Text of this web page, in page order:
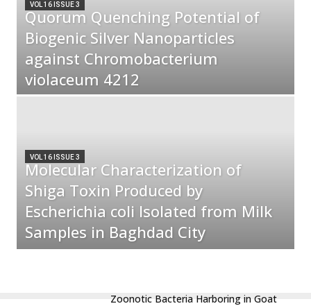
VOL 16 ISSUE 3
Quorum Quenching Potential of
Biogenic Silver Nanoparticles
against Chromobacterium
violaceum 4212
VOL 16 ISSUE 3
Molecular Characterization of
Shiga Toxin Produced by
Escherichia coli Isolated from Milk
Samples in Baghdad City
Zoonotic Bacteria Harboring in Goat